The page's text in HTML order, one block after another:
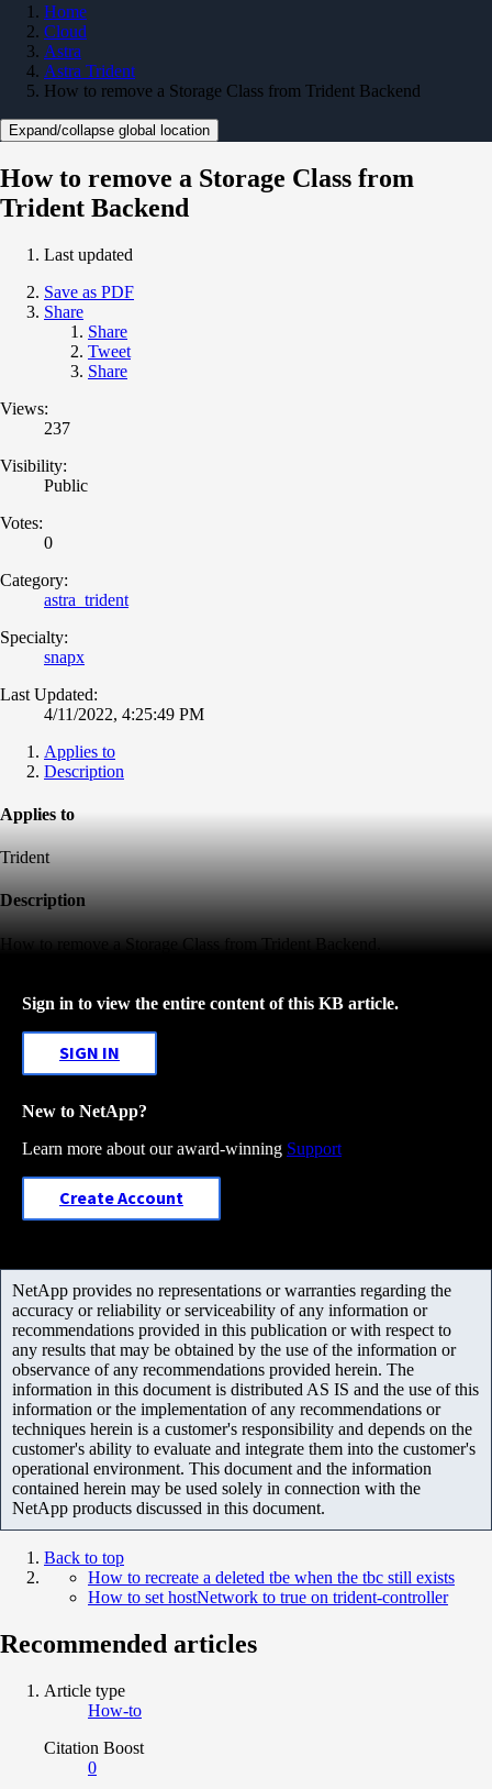
Home
Cloud
Astra
Astra Trident
How to remove a Storage Class from Trident Backend
Expand/collapse global location
How to remove a Storage Class from
Trident Backend
Last updated
Save as PDF
Share
Share
Tweet
Share
Views:
237
Visibility:
Public
Votes:
0
Category:
astra_trident
Specialty:
snapx
Last Updated:
4/11/2022, 4:25:49 PM
Applies to
Description
Applies to
Trident
Description
How to remove a Storage Class from Trident Backend.
Sign in to view the entire content of this KB article.
SIGN IN
New to NetApp?
Learn more about our award-winning Support
Create Account
NetApp provides no representations or warranties regarding the
accuracy or reliability or serviceability of any information or
recommendations provided in this publication or with respect to
any results that may be obtained by the use of the information or
observance of any recommendations provided herein. The
information in this document is distributed AS IS and the use of this
information or the implementation of any recommendations or
techniques herein is a customer's responsibility and depends on the
customer's ability to evaluate and integrate them into the customer's
operational environment. This document and the information
contained herein may be used solely in connection with the
NetApp products discussed in this document.
Back to top
How to recreate a deleted tbe when the tbc still exists
How to set hostNetwork to true on trident-controller
Recommended articles
Article type
How-to
Citation Boost
0